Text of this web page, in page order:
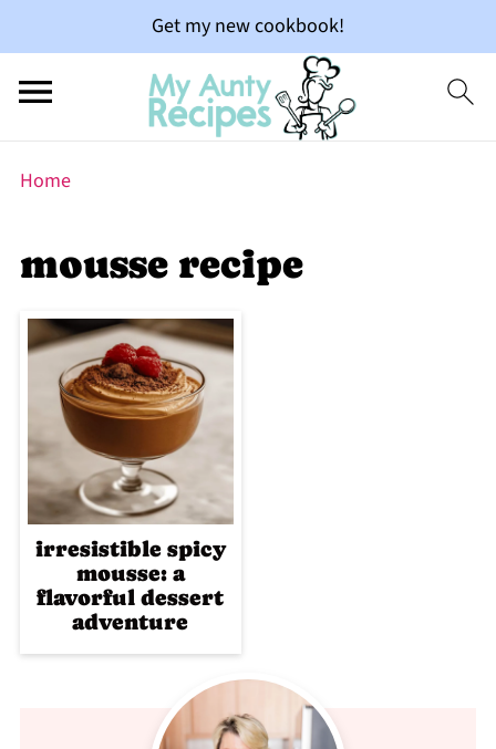
Get my new cookbook!
Home
mousse recipe
irresistible spicy
mousse: a
flavorful dessert
adventure